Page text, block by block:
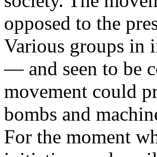
opposed to the
Various groups in
— and seen to be
movement could
bombs and
For the moment